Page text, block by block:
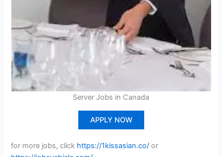
Server Jobs in Canada
APPLY NOW
for more jobs, click https://1kissasian.co/ or